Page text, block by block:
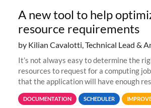
A new tool to help
resource requirements
by Kilian Cavalotti, Technical Lead &
It’s not always easy to determine the
resources to request for a computing
that the application will have enough
properly, but avoiding over-requests
jobs spend too much
DOCUMENTATION SCHEDULER